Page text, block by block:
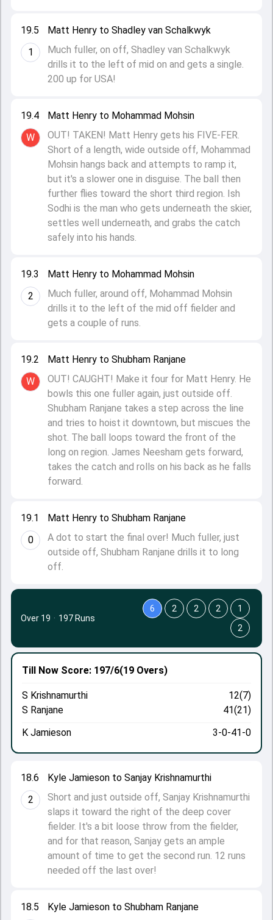
19.1
0
Matt Henry to Shubham Ranjane
A dot to start the final over! Much fuller, just
outside off, Shubham Ranjane drills it to long
off.
19.2
W
Matt Henry to Shubham Ranjane
OUT! CAUGHT! Make it four for Matt Henry. He
bowls this one fuller again, just outside off.
Shubham Ranjane takes a step across the line
and tries to hoist it downtown, but miscues the
shot. The ball loops toward the front of the
long on region. James Neesham gets forward,
takes the catch and rolls on his back as he falls
forward.
19.3
2
Matt Henry to Mohammad Mohsin
Much fuller, around off, Mohammad Mohsin
drills it to the left of the mid off fielder and
gets a couple of runs.
19.4
W
Matt Henry to Mohammad Mohsin
OUT! TAKEN! Matt Henry gets his FIVE-FER.
Short of a length, wide outside off, Mohammad
Mohsin hangs back and attempts to ramp it,
but it's a slower one in disguise. The ball then
further flies toward the short third region. Ish
Sodhi is the man who gets underneath the skier,
settles well underneath, and grabs the catch
safely into his hands.
19.5
1
Matt Henry to Shadley van Schalkwyk
Much fuller, on off, Shadley van Schalkwyk
drills it to the left of mid on and gets a single.
200 up for USA!
18.5
Kyle Jamieson to Shubham Ranjane
18.6
2
Kyle Jamieson to Sanjay Krishnamurthi
Short and just outside off, Sanjay Krishnamurthi
slaps it toward the right of the deep cover
fielder. It's a bit loose throw from the fielder,
and for that reason, Sanjay gets an ample
amount of time to get the second run. 12 runs
needed off the last over!
Till Now Score: 197/6(19 Overs)
S Krishnamurthi
12(7)
S Ranjane
41(21)
K Jamieson
3-0-41-0
Over 19 · 197 Runs
6 2 2 2
1
2